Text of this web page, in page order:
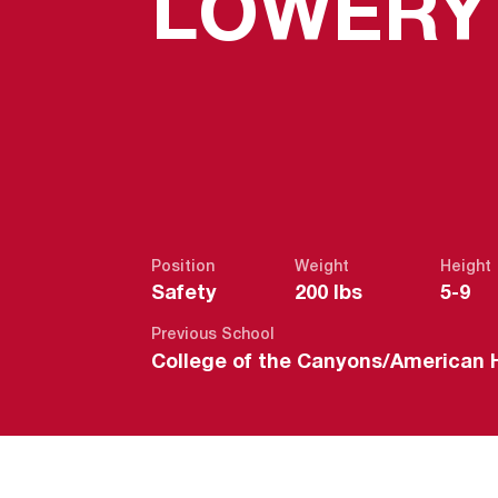
LOWERY
Position
Safety
Weight
200 lbs
Height
5-9
Previous School
College of the Canyons/American